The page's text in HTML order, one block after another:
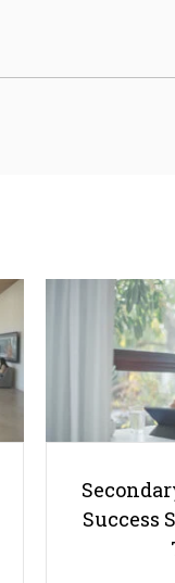
Success